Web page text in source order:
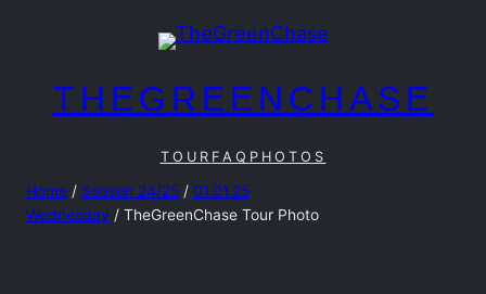
contentTHEGREENCHASE
TOUR FAQ PHOTOS
Home / Season 24/25 / 01.01.25
Wednesday / TheGreenChase Tour Photo